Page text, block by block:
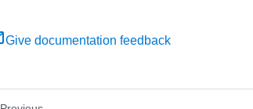
Give documentation feedback